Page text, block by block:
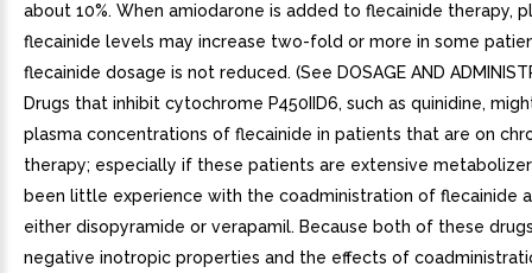
about 10%. When amiodarone is added to flecainide therapy,
flecainide levels may increase two-fold or more in some
flecainide dosage is not reduced. (See DOSAGE AND
Drugs that inhibit cytochrome P450IID6, such as quinidine,
plasma concentrations of flecainide in patients that are on
therapy; especially if these patients are extensive
been little experience with the coadministration of flecainide
either disopyramide or verapamil. Because both of these
negative inotropic properties and the effects of